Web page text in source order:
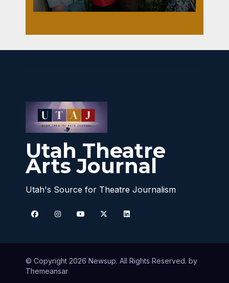
Utah Theatre
Arts Journal
Utah's Source for Theatre Journalism
© Copyright 2026 Newsup. All Rights Reserved. by
Themeansar